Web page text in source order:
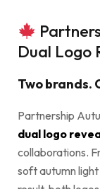
Dual Logo
Two brands.
Partnership
dual logo
collaborations.
soft autumn